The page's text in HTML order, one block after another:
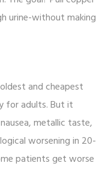
urine-without making
and cheapest
for adults. But it
metallic taste,
worsening in 20-
patients get worse